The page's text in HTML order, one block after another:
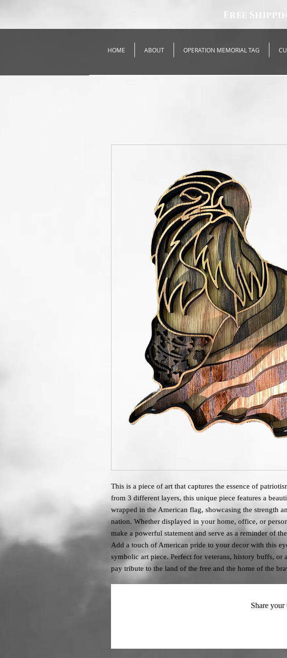
Free
HOME ABOUT OPERATION MEMORIAL TAG
This is a piece of art that captures the essence of
from 3 different layers, this unique piece features a
wrapped in the American flag, showcasing the strength
nation. Whether displayed in your home, office, or
make a powerful statement and serve as a reminder of
Add a touch of American pride to your decor with this
symbolic art piece. Perfect for veterans, history buffs, or
pay tribute to the land of the free and the home of the
Share